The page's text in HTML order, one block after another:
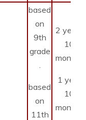
based
on
9th
grade
based
on
11th
2 years
10
months
1 year
10
months